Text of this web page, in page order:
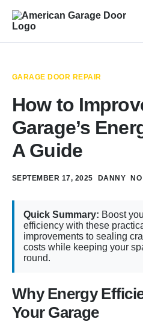
Service Areas
GARAGE DOOR REPAIR
How to
Garage’s
A Guide
SEPTEMBER 17, 2025 DANNY
Quick Summary: Boost
efficiency with these
improvements to sealing
costs while keeping your
round.
Why Energy
Your Garage